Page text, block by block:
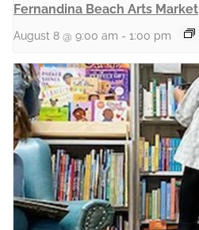
Fernandina Beach Arts Market
August 8 @ 9:00 am - 1:00 pm